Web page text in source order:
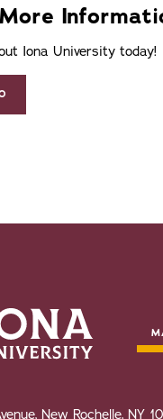
Iona University today!
New Rochelle, NY